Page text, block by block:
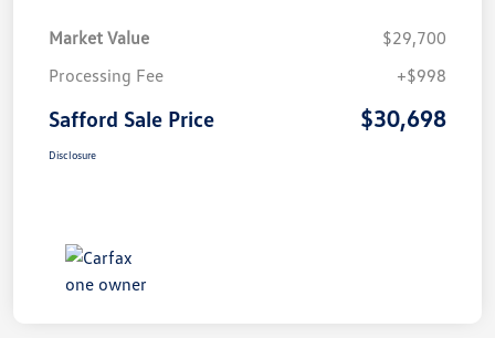
Market Value
$29,700
Processing Fee
+$998
Safford Sale Price $30,698
Disclosure